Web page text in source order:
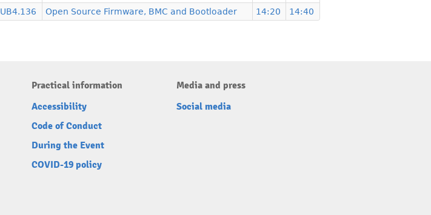
UB4.136 Open Source Firmware, BMC and Bootloader 14:20 14:40
Practical information
Accessibility
Code of Conduct
During the Event
COVID-19 policy
Media and press
Social media